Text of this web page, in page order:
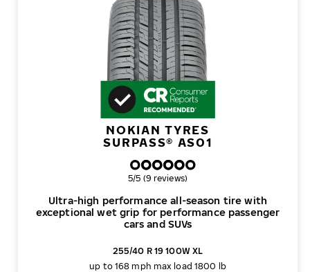
NOKIAN TYRES
SURPASS® AS01
Ultra-high performance all-season tire with
exceptional wet grip for performance passenger
cars and SUVs
Overall rating
5/5 (9 reviews)
255/40 R 19 100W XL
up to 168 mph max load 1800 lb